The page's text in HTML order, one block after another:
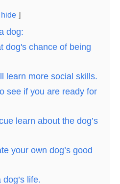
hide
dog:
dog's chance of being
learn more social skills.
see if you are ready for
learn about the dog’s
your own dog’s good
life.